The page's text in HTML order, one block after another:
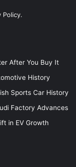
Policy.
After You Buy It
History
Sports Car History
Factory Advances
in EV Growth